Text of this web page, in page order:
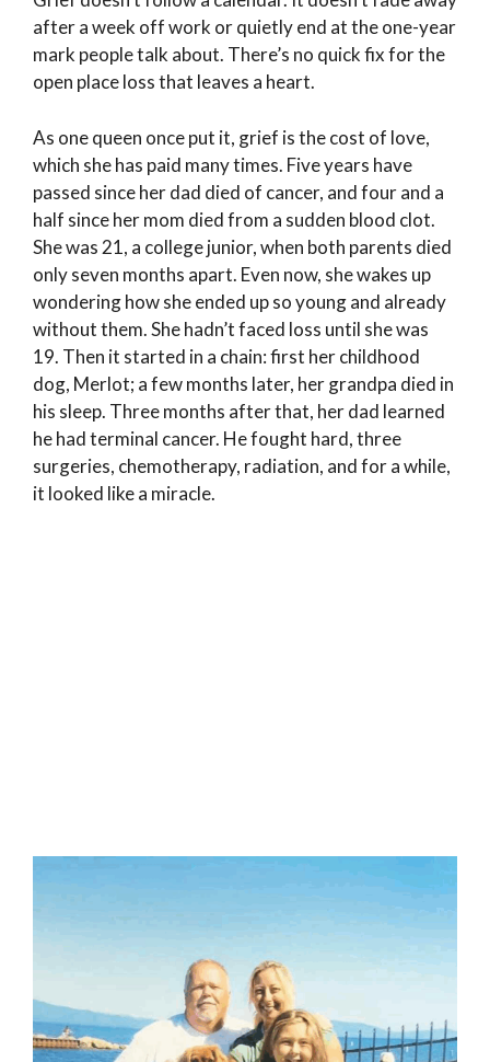
after a week off work or quietly end at the one-year
mark people talk about. There’s no quick fix for the
open place loss that leaves a heart.
As one queen once put it, grief is the cost of love,
which she has paid many times. Five years have
passed since her dad died of cancer, and four and a
half since her mom died from a sudden blood clot.
She was 21, a college junior, when both parents died
only seven months apart. Even now, she wakes up
wondering how she ended up so young and already
without them. She hadn’t faced loss until she was
19. Then it started in a chain: first her childhood
dog, Merlot; a few months later, her grandpa died in
his sleep. Three months after that, her dad learned
he had terminal cancer. He fought hard, three
surgeries, chemotherapy, radiation, and for a while,
it looked like a miracle.